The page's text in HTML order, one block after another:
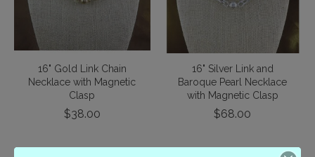
16" Gold Link Chain
Necklace with Magnetic
Clasp
$38.00
16" Silver Link and
Baroque Pearl Necklace
with Magnetic Clasp
$68.00